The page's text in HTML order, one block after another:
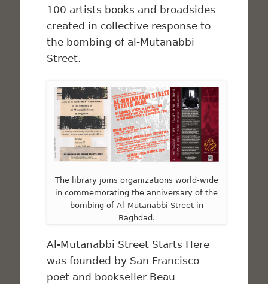
100 artists books and broadsides
created in collective response to
the bombing of al-Mutanabbi
Street.
The library joins organizations world-wide
in commemorating the anniversary of the
bombing of Al-Mutanabbi Street in
Baghdad.
Al-Mutanabbi Street Starts Here
was founded by San Francisco
poet and bookseller Beau